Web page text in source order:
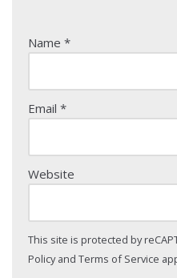
Name *
Email *
Website
This site is protected by
Policyand Terms of Service